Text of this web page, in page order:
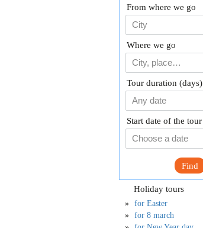
From where we go
Where we go
Tour duration (days)
Any date
Start date of the tour
Find
Holiday tours
for Easter
for 8 march